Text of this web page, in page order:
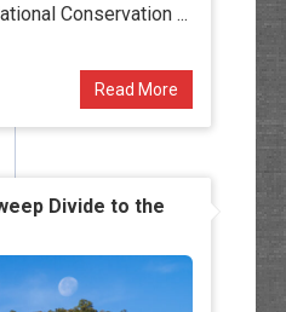
Conservation ...
Read More
Divide to the